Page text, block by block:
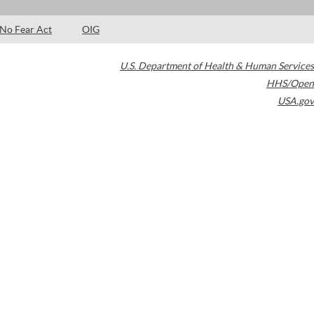
No Fear Act OIG
U.S. Department of Health & Human Services
HHS/Open
USA.gov